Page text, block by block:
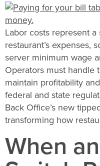
Labor costs represent
restaurant’s expenses,
server minimum wage
Operators must handle
maintain profitability
federal and state
Back Office’s new
transforming how
When